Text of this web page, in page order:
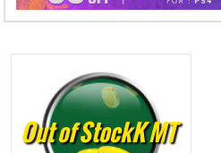
Out of StockK MT